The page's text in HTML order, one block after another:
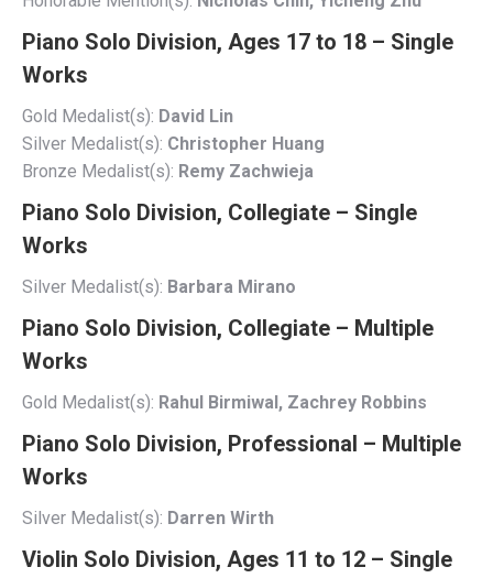
Piano Solo Division, Ages 17 to 18 – Single
Works
Gold Medalist(s): David Lin
Silver Medalist(s): Christopher Huang
Bronze Medalist(s): Remy Zachwieja
Piano Solo Division, Collegiate – Single
Works
Silver Medalist(s): Barbara Mirano
Piano Solo Division, Collegiate – Multiple
Works
Gold Medalist(s): Rahul Birmiwal, Zachrey Robbins
Piano Solo Division, Professional – Multiple
Works
Silver Medalist(s): Darren Wirth
Violin Solo Division, Ages 11 to 12 – Single